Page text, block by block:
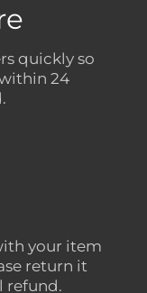
quickly so
24
your item
return it
refund.